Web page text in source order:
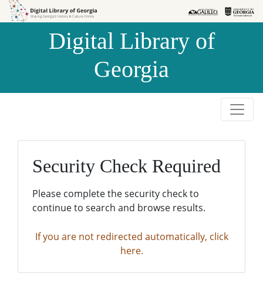
Skip to
Skip to
Digital Library of
Georgia
Security Check Required
Please complete the security check to
continue to search and browse results.
If you are not redirected automatically, click
here.